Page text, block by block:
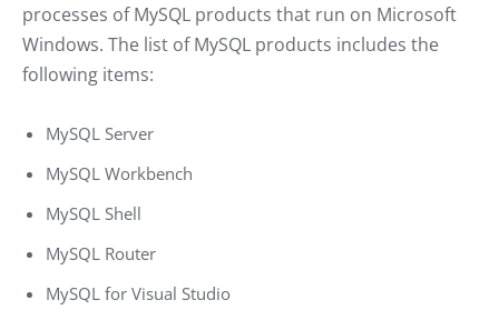
processes of MySQL products that run on Microsoft
Windows. The list of MySQL products includes the
following items:
MySQL Server
MySQL Workbench
MySQL Shell
MySQL Router
MySQL for Visual Studio